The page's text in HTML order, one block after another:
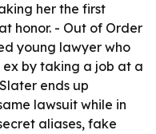
her the first
honor. - Out of Order
young lawyer who
ex by taking a job at a
ends up
lawsuit while in
aliases, fake